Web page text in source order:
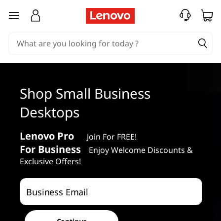
skip to main content
Shop Small Business
Desktops
Lenovo Pro Join For FREE!
For Business
Enjoy Welcome Discounts &
Exclusive Offers!
Business Email